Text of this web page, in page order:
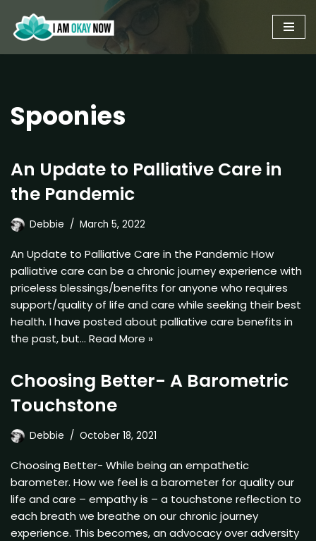
Skip
to
Spoonies
An Update to Palliative Care in
the Pandemic
Debbie March 5, 2022
An Update to Palliative Care in the Pandemic How
palliative care can be a chronic journey experience with
priceless blessings/benefits for anyone who requires
support/quality of life and care while seeking their best
health. I have posted about palliative care benefits in
the past, but… Read More »
Choosing Better- A Barometric
Touchstone
Debbie October 18, 2021
Choosing Better- While being an empathetic
barometer. How we feel is a barometer for quality our
life and care – empathy is – a touchstone reflection to
each breath we breathe on our chronic journey
experience. This becomes, an advocacy over adversity